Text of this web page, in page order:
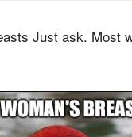
Just ask. Most